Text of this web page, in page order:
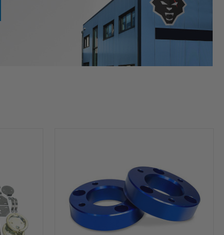
2004-
2026